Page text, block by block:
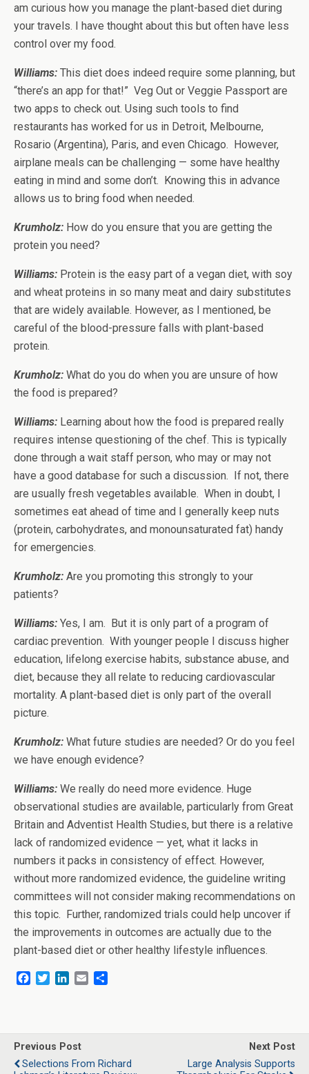
am curious how you manage the plant-based diet during
your travels. I have thought about this but often have less
control over my food.
Williams: This diet does indeed require some planning, but
“there’s an app for that!” Veg Out or Veggie Passport are
two apps to check out. Using such tools to find
restaurants has worked for us in Detroit, Melbourne,
Rosario (Argentina), Paris, and even Chicago. However,
airplane meals can be challenging — some have healthy
eating in mind and some don’t. Knowing this in advance
allows us to bring food when needed.
Krumholz: How do you ensure that you are getting the
protein you need?
Williams: Protein is the easy part of a vegan diet, with soy
and wheat proteins in so many meat and dairy substitutes
that are widely available. However, as I mentioned, be
careful of the blood-pressure falls with plant-based
protein.
Krumholz: What do you do when you are unsure of how
the food is prepared?
Williams: Learning about how the food is prepared really
requires intense questioning of the chef. This is typically
done through a wait staff person, who may or may not
have a good database for such a discussion. If not, there
are usually fresh vegetables available. When in doubt, I
sometimes eat ahead of time and I generally keep nuts
(protein, carbohydrates, and monounsaturated fat) handy
for emergencies.
Krumholz: Are you promoting this strongly to your
patients?
Williams: Yes, I am. But it is only part of a program of
cardiac prevention. With younger people I discuss higher
education, lifelong exercise habits, substance abuse, and
diet, because they all relate to reducing cardiovascular
mortality. A plant-based diet is only part of the overall
picture.
Krumholz: What future studies are needed? Or do you feel
we have enough evidence?
Williams: We really do need more evidence. Huge
observational studies are available, particularly from Great
Britain and Adventist Health Studies, but there is a relative
lack of randomized evidence — yet, what it lacks in
numbers it packs in consistency of effect. However,
without more randomized evidence, the guideline writing
committees will not consider making recommendations on
this topic. Further, randomized trials could help uncover if
the improvements in outcomes are actually due to the
plant-based diet or other healthy lifestyle influences.
b
o
o
t
e
r
e
d
I
l
e
Previous Post
Selections From Richard
Next Post
Large Analysis Supports